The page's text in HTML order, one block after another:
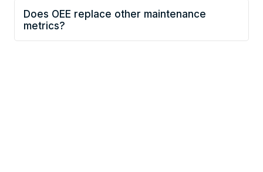
Does OEE replace other maintenance
metrics?